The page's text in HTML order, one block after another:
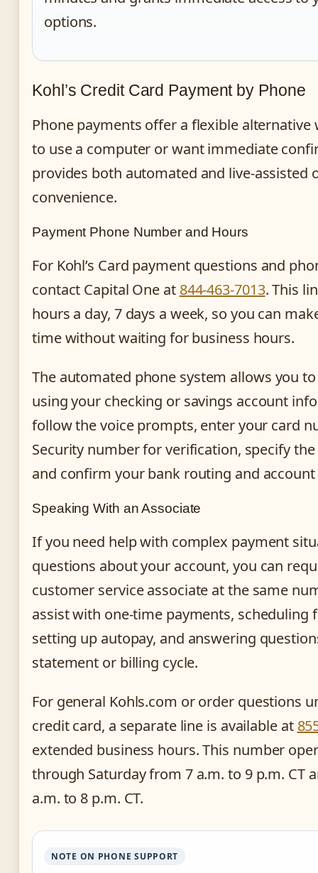
options.
Kohl’s Credit Card Payment by Phone
Phone payments offer a flexible
to use a computer or want immediate
provides both automated and live-assisted
convenience.
Payment Phone Number and Hours
For Kohl’s Card payment questions and
contact Capital One at 844-463-7013. This
hours a day, 7 days a week, so you can
time without waiting for business hours.
The automated phone system allows you
using your checking or savings account
follow the voice prompts, enter your card
Security number for verification, specify
and confirm your bank routing and
Speaking With an Associate
If you need help with complex payment
questions about your account, you can
customer service associate at the same
assist with one-time payments, scheduling
setting up autopay, and answering
statement or billing cycle.
For general Kohls.com or order questions
credit card, a separate line is available at
extended business hours. This number
through Saturday from 7 a.m. to 9 p.m. CT
a.m. to 8 p.m. CT.
NOTE ON PHONE SUPPORT